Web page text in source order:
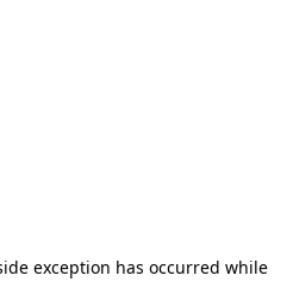
exception has occurred while